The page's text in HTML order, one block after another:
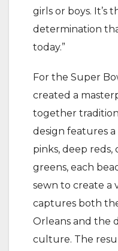
girls or boys. It’s
determination
today.”
For the Super
created a
together
design features
pinks, deep
greens, each
sewn to create a
captures both
Orleans and the
culture. The